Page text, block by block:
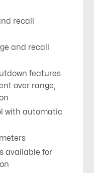
recall
and recall
features
over range,
with automatic
available for